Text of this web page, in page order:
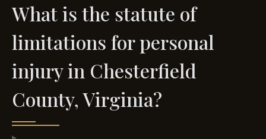
What is the statute of
limitations for personal
injury in Chesterfield
County, Virginia?